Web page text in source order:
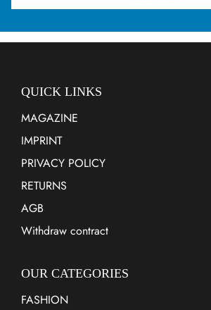
QUICK LINKS
MAGAZINE
IMPRINT
PRIVACY POLICY
RETURNS
AGB
Withdraw contract
OUR CATEGORIES
FASHION